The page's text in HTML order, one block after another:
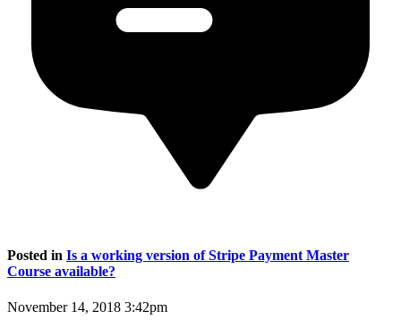
Posted in Is a working version of Stripe Payment Master
Course available?
November 14, 2018 3:42pm